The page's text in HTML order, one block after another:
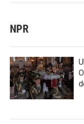
NPR